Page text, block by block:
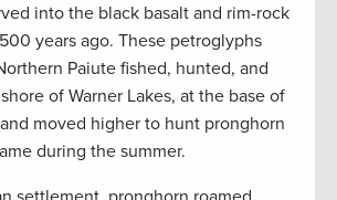
into the black basalt and rim-rock
years ago. These petroglyphs
Paiute fished, hunted, and
of Warner Lakes, at the base of
moved higher to hunt pronghorn
during the summer.